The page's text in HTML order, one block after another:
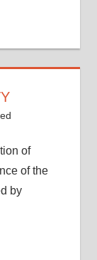
of
of the
by